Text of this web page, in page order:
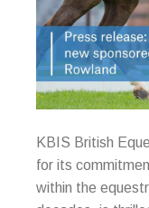
KBIS British
for its
within the